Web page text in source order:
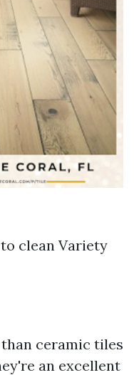
clean Variety
ceramic tiles
an excellent